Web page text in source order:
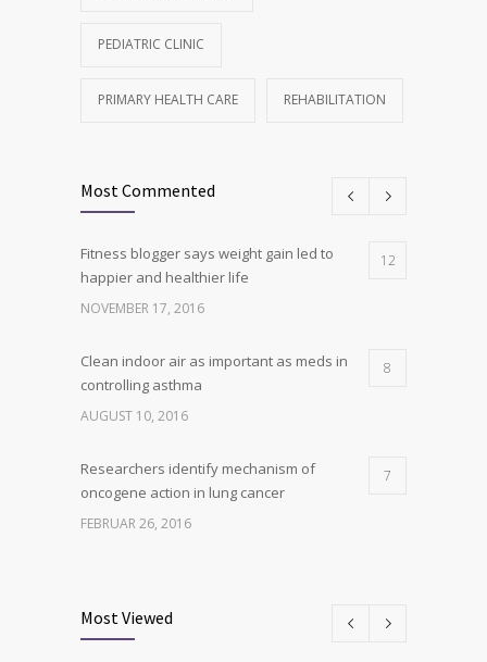
PEDIATRIC CLINIC
PRIMARY HEALTH CARE REHABILITATION
Most Commented
Fitness blogger says weight gain led to
happier and healthier life
12
NOVEMBER 17, 2016
Clean indoor air as important as meds in
controlling asthma
8
AUGUST 10, 2016
Researchers identify mechanism of
oncogene action in lung cancer
7
FEBRUAR 26, 2016
Most Viewed